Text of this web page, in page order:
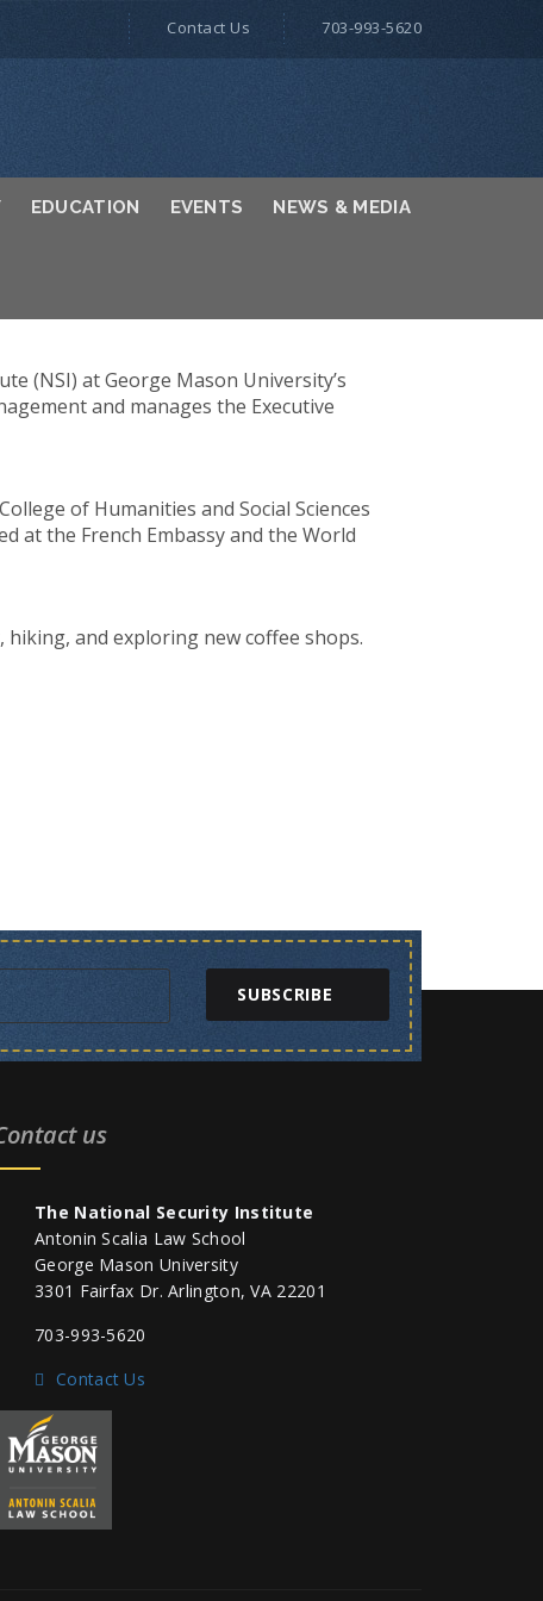
EDUCATION EVENTS NEWS & MEDIA
Contact Us 703-993-5620
(NSI) at George Mason University’s
and manages the Executive
of Humanities and Social Sciences
at the French Embassy and the World
and exploring new coffee shops.
SUBSCRIBE
us
The National Security Institute
Antonin Scalia Law School
George Mason University
3301 Fairfax Dr. Arlington, VA 22201
703-993-5620
Contact Us